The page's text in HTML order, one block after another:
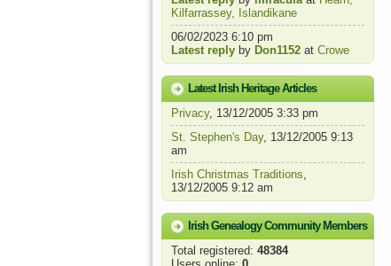
Kilfarrassey, Islandikane
06/02/2023 6:10 pm
Latest reply by Don1152 at Crowe
Latest Irish Heritage Articles
Privacy, 13/12/2005 3:33 pm
St. Stephen's Day, 13/12/2005 9:13
am
Irish Christmas Traditions,
13/12/2005 9:12 am
Irish Genealogy Community Members
Total registered: 48384